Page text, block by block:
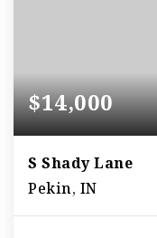
$14,000
S Shady Lane
Pekin, IN